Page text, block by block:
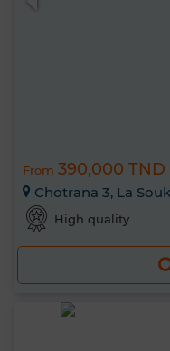
From 390,000 TND
Chotrana 3, La
High quality